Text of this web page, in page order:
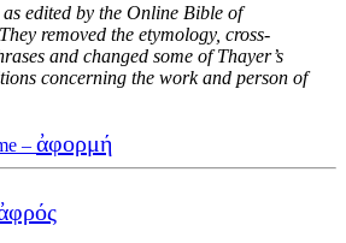
edited by the Online Bible of
removed the etymology, cross-
and changed some of Thayer’s
concerning the work and person of
– ἀφορμή